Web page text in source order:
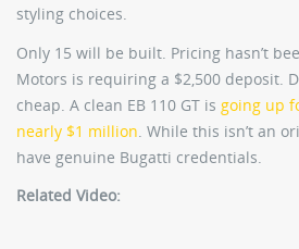
styling choices.
Only 15 will be built. Pricing hasn’t
Motors is requiring a $2,500 deposit.
cheap. A clean EB 110 GT is going up
nearly $1 million . While this isn’t an
have genuine Bugatti credentials.
Related Video: